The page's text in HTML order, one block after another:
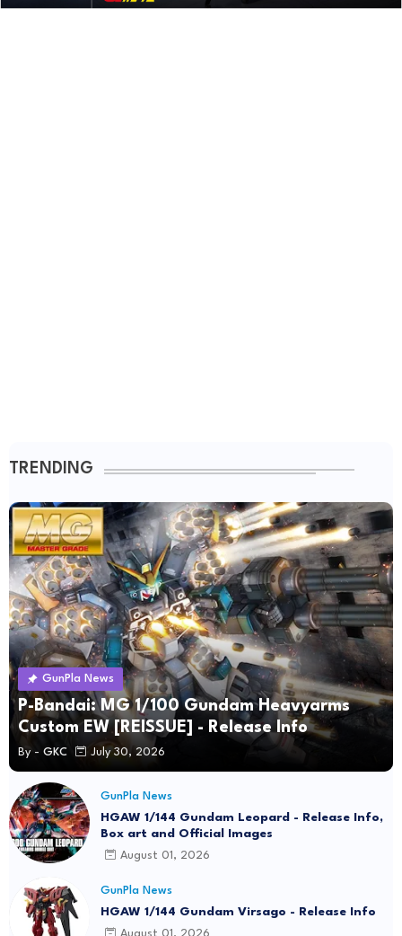
TRENDING
GunPla News
P-Bandai: MG 1/100 Gundam Heavyarms
Custom EW [REISSUE] - Release Info
By - GKC July 30, 2026
GunPla News
HGAW 1/144 Gundam Leopard - Release Info,
Box art and Official Images
August 01, 2026
GunPla News
HGAW 1/144 Gundam Virsago - Release Info